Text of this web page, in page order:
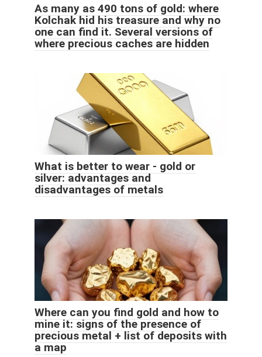
As many as 490 tons of gold: where
Kolchak hid his treasure and why no
one can find it. Several versions of
where precious caches are hidden
What is better to wear - gold or
silver: advantages and
disadvantages of metals
Where can you find gold and how to
mine it: signs of the presence of
precious metal + list of deposits with
a map